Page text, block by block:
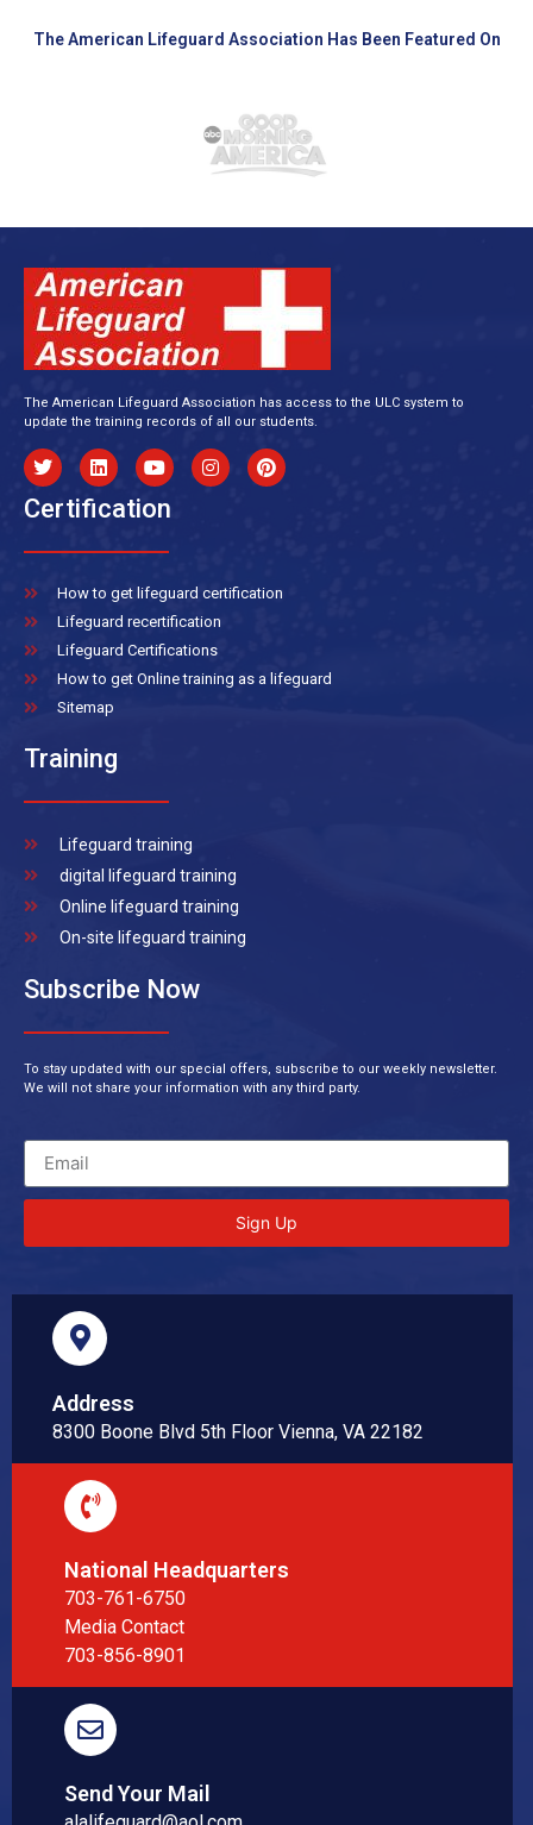
The American Lifeguard Association Has Been Featured On
The American Lifeguard Association has access to the ULC system to
update the training records of all our students.
Certification
How to get lifeguard certification
Lifeguard recertification
Lifeguard Certifications
How to get Online training as a lifeguard
Sitemap
Training
Lifeguard training
digital lifeguard training
Online lifeguard training
On-site lifeguard training
Subscribe Now
To stay updated with our special offers, subscribe to our weekly newsletter.
We will not share your information with any third party.
Sign Up
Address
8300 Boone Blvd 5th Floor Vienna, VA 22182
National Headquarters
703-761-6750
Media Contact
703-856-8901
Send Your Mail